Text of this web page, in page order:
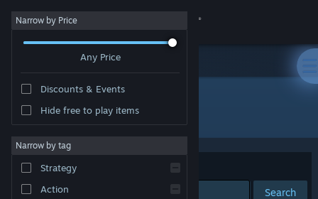
Sign in
About
Narrow by Price
Any Price
Discounts & Events
Hide free to play items
Narrow by tag
Strategy
Action
"ENDPUNK"
Sort by Relevance
Search